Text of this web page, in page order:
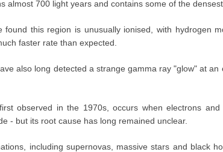
almost 700 light years and contains some of the
found this region is unusually ionised, with hydrogen
faster rate than expected.
also long detected a strange gamma ray "glow" at an
observed in the 1970s, occurs when electrons and
- but its root cause has long remained unclear.
including supernovas, massive stars and black